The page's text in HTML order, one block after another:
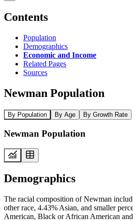
Contents
Population
Demographics
Economic and Income
Related Pages
Sources
Newman Population
By Population By Age By Growth Rate
Newman Population
Demographics
The racial composition of Newman
other race, 4.43% Asian, and smaller
American, Black or African American